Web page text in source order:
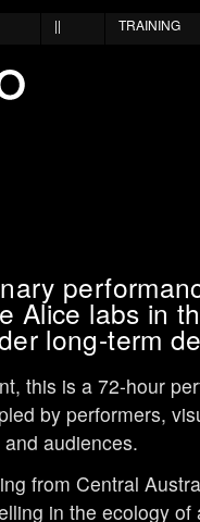
TRAINING
||
Alice labs in
long-term
this is a 72-hour
by performers,
audiences.
from Central
in the ecology of